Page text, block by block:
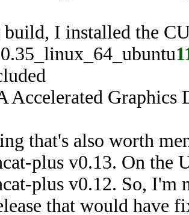
build, I installed the
Accelerated
that's also worth
plus v0.13. On the
plus v0.12. So, I'm
that would have